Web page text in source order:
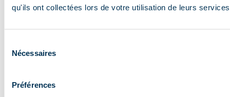
qu'ils ont collectées lors de votre utilisation de leurs
Nécessaires
Préférences